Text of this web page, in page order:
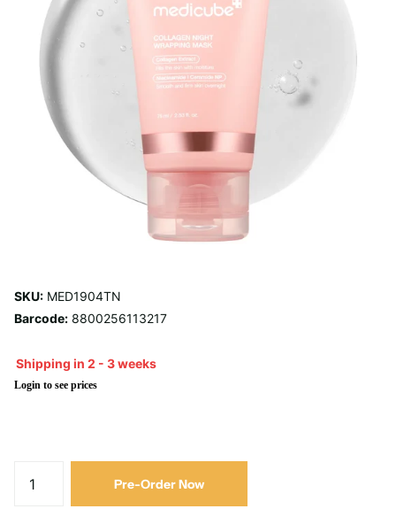
SKU: MED1904TN
Barcode: 8800256113217
Shipping in 2 - 3 weeks
Login to see prices
Pre-Order Now